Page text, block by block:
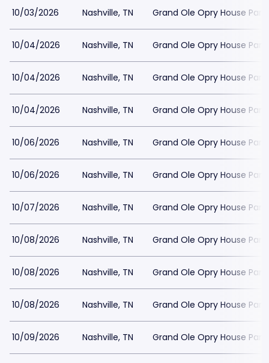
10/03/2026 Nashville, TN Grand Ole Opry House
10/04/2026 Nashville, TN Grand Ole Opry House
10/04/2026 Nashville, TN Grand Ole Opry House
10/04/2026 Nashville, TN Grand Ole Opry House
10/06/2026 Nashville, TN Grand Ole Opry House
10/06/2026 Nashville, TN Grand Ole Opry House
10/07/2026 Nashville, TN Grand Ole Opry House
10/08/2026 Nashville, TN Grand Ole Opry House
10/08/2026 Nashville, TN Grand Ole Opry House
10/08/2026 Nashville, TN Grand Ole Opry House
10/09/2026 Nashville, TN Grand Ole Opry House